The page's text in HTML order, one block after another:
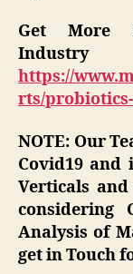
Get More
https://
rts/
NOTE: Our
Covid19
Verticals
considering
Analysis of
get in Touch